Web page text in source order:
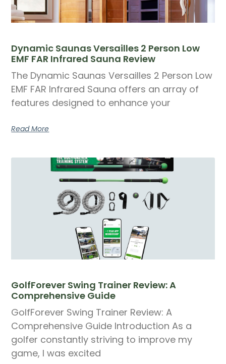
Dynamic Saunas Versailles 2 Person Low
EMF FAR Infrared Sauna Review
The Dynamic Saunas Versailles 2 Person Low
EMF FAR Infrared Sauna offers an array of
features designed to enhance your
Read More
GolfForever Swing Trainer Review: A
Comprehensive Guide
GolfForever Swing Trainer Review: A
Comprehensive Guide Introduction As a
golfer constantly striving to improve my
game, I was excited